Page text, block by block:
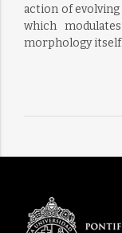
action of
which
morphology itself.